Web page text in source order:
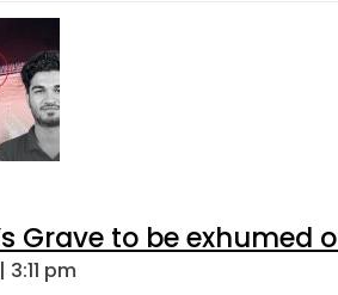
Grave to be
pm